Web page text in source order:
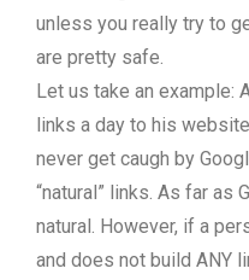
unless you really try to
are pretty safe.
Let us take an example:
links a day to his
never get caugh by
“natural” links. As far as
natural. However, if a
and does not build ANY